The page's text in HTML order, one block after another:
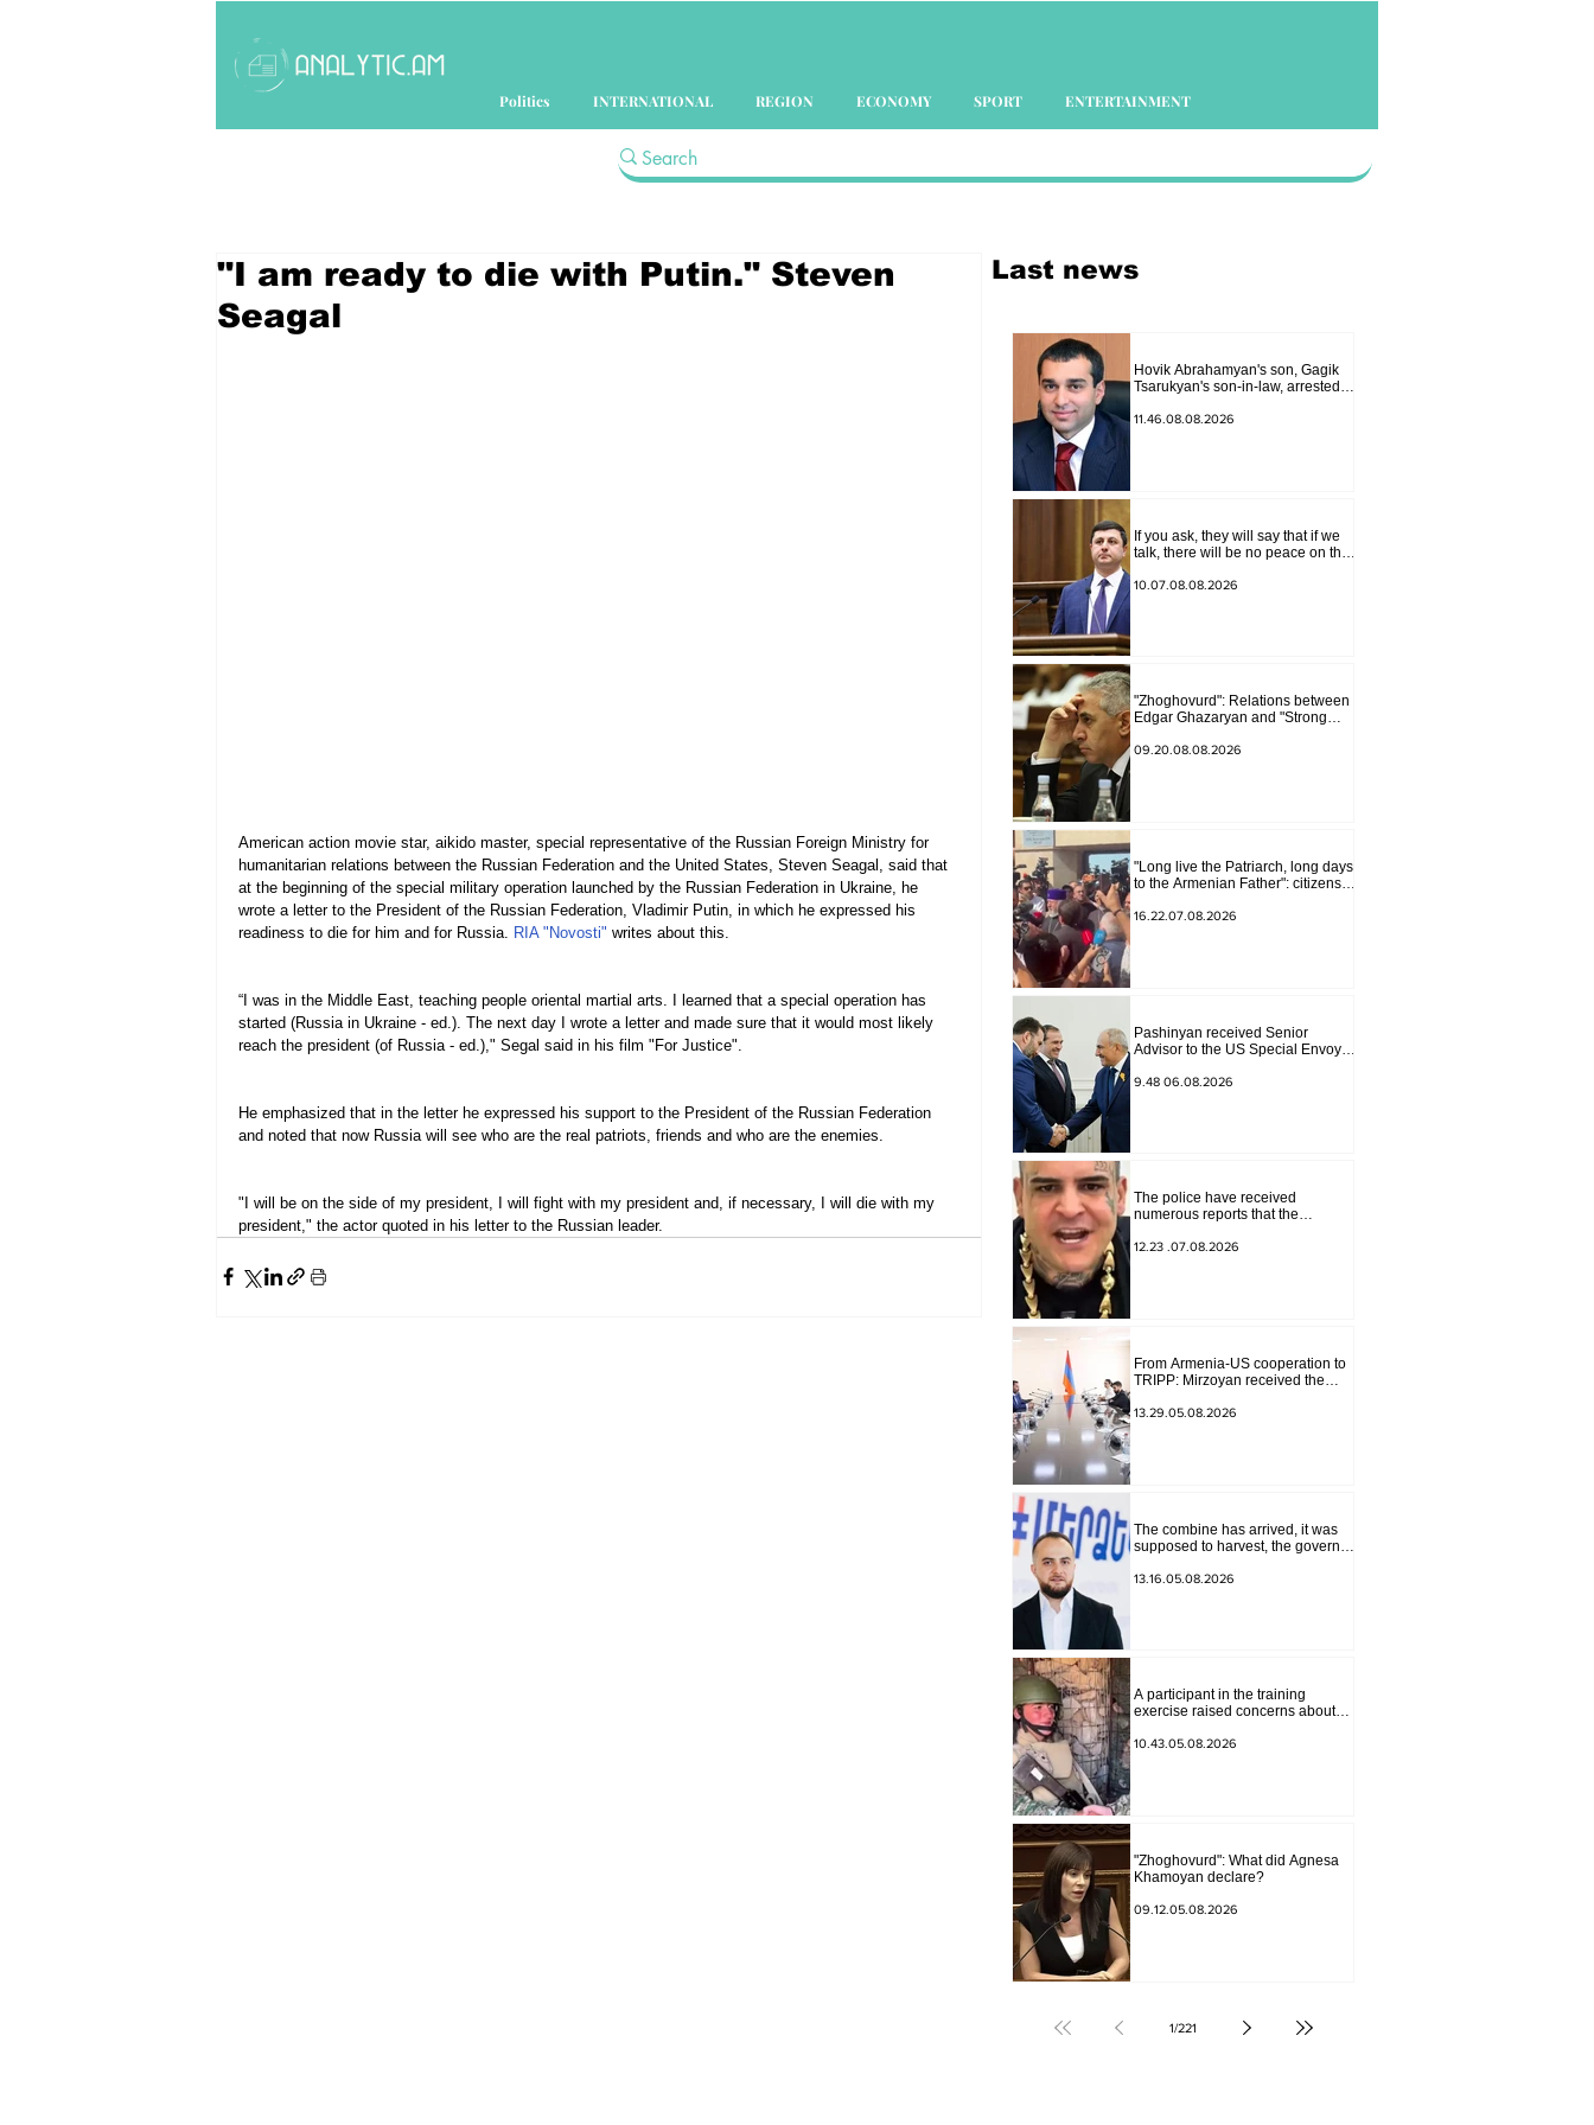
Politics INTERNATIONAL REGION ECONOMY SPORT ENTERTAINMENT
"I am ready to die with Putin." Steven
Seagal
American action movie star, aikido master, special representative of the Russian Foreign Ministry for
humanitarian relations between the Russian Federation and the United States, Steven Seagal, said that
at the beginning of the special military operation launched by the Russian Federation in Ukraine, he
wrote a letter to the President of the Russian Federation, Vladimir Putin, in which he expressed his
readiness to die for him and for Russia. RIA "Novosti" writes about this.
“I was in the Middle East, teaching people oriental martial arts. I learned that a special operation has
started (Russia in Ukraine - ed.). The next day I wrote a letter and made sure that it would most likely
reach the president (of Russia - ed.)," Segal said in his film "For Justice".
He emphasized that in the letter he expressed his support to the President of the Russian Federation
and noted that now Russia will see who are the real patriots, friends and who are the enemies.
"I will be on the side of my president, I will fight with my president and, if necessary, I will die with my
president," the actor quoted in his letter to the Russian leader.
Last news
Hovik Abrahamyan's son, Gagik
Tsarukyan's son-in-law, arrested
11.46.08.08.2026
If you ask, they will say that if we
talk, there will be no peace on the
other nonsense. Tigran
10.07.08.08.2026
"Zhoghovurd": Relations between
Edgar Ghazaryan and "Strong
09.20.08.08.2026
"Long live the Patriarch, long days
to the Armenian Father": citizens
16.22.07.08.2026
Pashinyan received Senior
Advisor to the US Special Envoy
Lightstone and Konstantin
9.48 06.08.2026
The police have received
numerous reports that the
by blogger "Tu-tu-tu Lava" is fake.
12.23 .07.08.2026
From Armenia-US cooperation to
TRIPP: Mirzoyan received the
envoy
13.29.05.08.2026
The combine has arrived, it was
supposed to harvest, the governor
ban charity, what will we do?
13.16.05.08.2026
A participant in the training
exercise raised concerns about
Syunik. The Chief of the General
10.43.05.08.2026
"Zhoghovurd": What did Agnesa
Khamoyan declare?
09.12.05.08.2026
1/221